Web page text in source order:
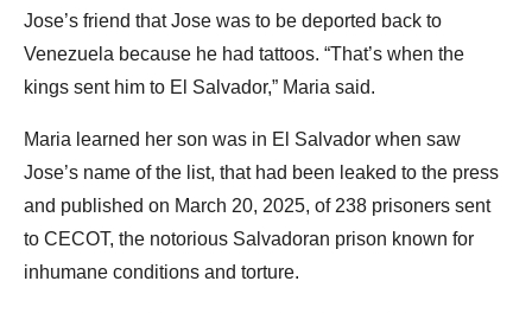
Jose’s friend that Jose was to be deported back to
Venezuela because he had tattoos. “That’s when the
kings sent him to El Salvador,” Maria said.
Maria learned her son was in El Salvador when saw
Jose’s name of the list, that had been leaked to the press
and published on March 20, 2025, of 238 prisoners sent
to CECOT, the notorious Salvadoran prison known for
inhumane conditions and torture.